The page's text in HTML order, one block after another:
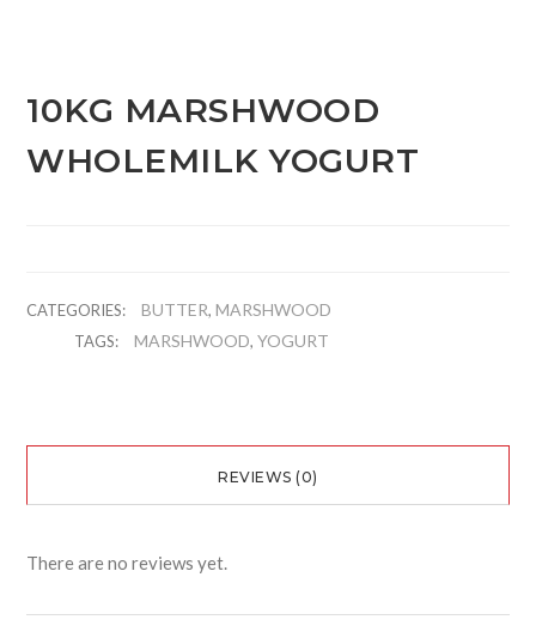
10KG MARSHWOOD
WHOLEMILK YOGURT
CATEGORIES: BUTTER,MARSHWOOD
TAGS: MARSHWOOD,YOGURT
REVIEWS (0)
There are no reviews yet.